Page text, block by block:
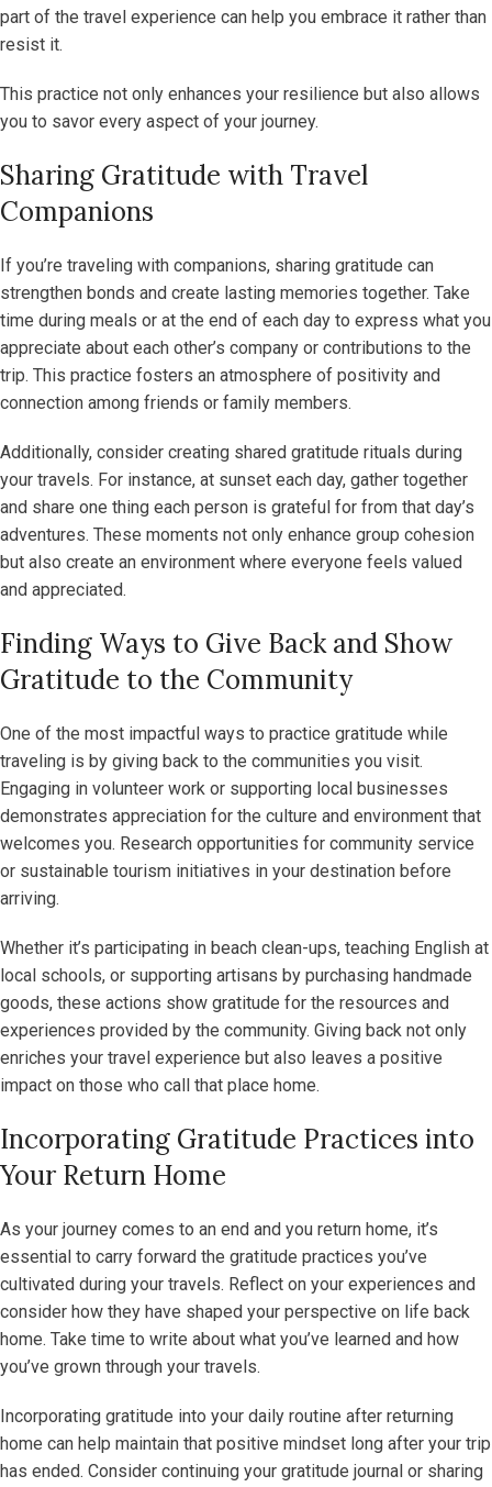
part of the travel experience can help you embrace it rather than
resist it.
This practice not only enhances your resilience but also allows
you to savor every aspect of your journey.
Sharing Gratitude with Travel
Companions
If you’re traveling with companions, sharing gratitude can
strengthen bonds and create lasting memories together. Take
time during meals or at the end of each day to express what you
appreciate about each other’s company or contributions to the
trip. This practice fosters an atmosphere of positivity and
connection among friends or family members.
Additionally, consider creating shared gratitude rituals during
your travels. For instance, at sunset each day, gather together
and share one thing each person is grateful for from that day’s
adventures. These moments not only enhance group cohesion
but also create an environment where everyone feels valued
and appreciated.
Finding Ways to Give Back and Show
Gratitude to the Community
One of the most impactful ways to practice gratitude while
traveling is by giving back to the communities you visit.
Engaging in volunteer work or supporting local businesses
demonstrates appreciation for the culture and environment that
welcomes you. Research opportunities for community service
or sustainable tourism initiatives in your destination before
arriving.
Whether it’s participating in beach clean-ups, teaching English at
local schools, or supporting artisans by purchasing handmade
goods, these actions show gratitude for the resources and
experiences provided by the community. Giving back not only
enriches your travel experience but also leaves a positive
impact on those who call that place home.
Incorporating Gratitude Practices into
Your Return Home
As your journey comes to an end and you return home, it’s
essential to carry forward the gratitude practices you’ve
cultivated during your travels. Reflect on your experiences and
consider how they have shaped your perspective on life back
home. Take time to write about what you’ve learned and how
you’ve grown through your travels.
Incorporating gratitude into your daily routine after returning
home can help maintain that positive mindset long after your trip
has ended. Consider continuing your gratitude journal or sharing